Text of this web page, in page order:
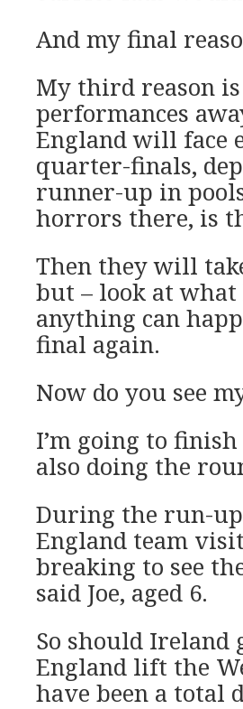
And my final
My third reason
performances
England will face
quarter-finals,
runner-up in
horrors there, is
Then they will
but – look at
anything can
final again.
Now do you see
I’m going to
also doing the
During the run-
England team
breaking to see
said Joe, aged 6.
So should Ireland
England lift the
have been a total